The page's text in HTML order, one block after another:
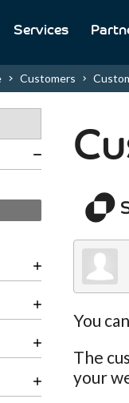
Services
Customers
You
The
your